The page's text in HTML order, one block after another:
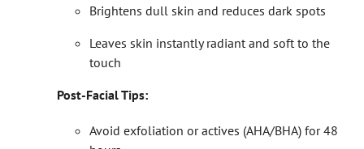
Brightens dull skin and reduces dark spots
Leaves skin instantly radiant and soft to the
touch
Post-Facial Tips:
Avoid exfoliation or actives (AHA/BHA) for 48